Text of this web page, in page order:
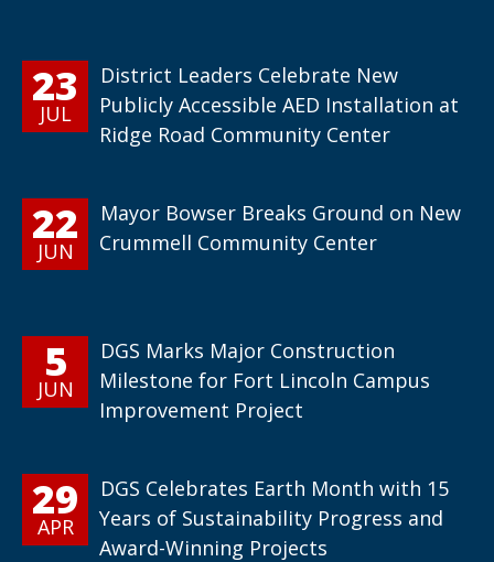
23
JUL
District Leaders Celebrate New
Publicly Accessible AED Installation at
Ridge Road Community Center
22
JUN
Mayor Bowser Breaks Ground on New
Crummell Community Center
5
JUN
DGS Marks Major Construction
Milestone for Fort Lincoln Campus
Improvement Project
29
APR
DGS Celebrates Earth Month with 15
Years of Sustainability Progress and
Award-Winning Projects